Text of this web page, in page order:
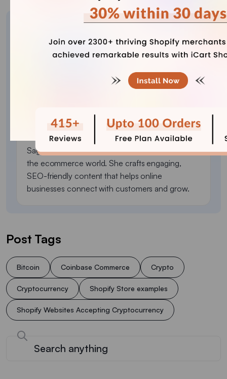
About the author
Sagarika Das is a content writer with a passion for
the ecommerce world. She crafts engaging,
SEO-friendly content that helps online
businesses connect with customers and grow.
Post Tags
Bitcoin Coinbase Commerce Crypto
Cryptocurrency Shopify Store examples
Shopify Websites Accepting Cryptocurrency